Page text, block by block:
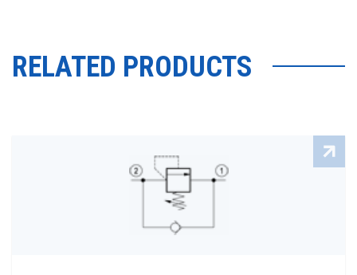
RELATED PRODUCTS